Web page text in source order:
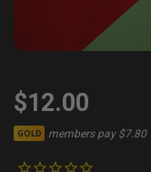
$12.00
GOLD members pay $7.80